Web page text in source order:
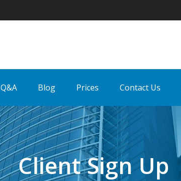
Q&A Blog Prices Contact Us
Client Sign Up